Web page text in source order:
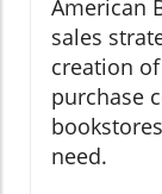
American
sales
creation
purchase
need.